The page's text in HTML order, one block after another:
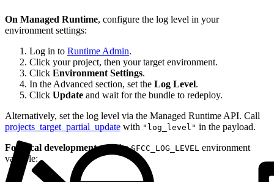
On Managed Runtime, configure the log level in your
environment settings:
Log in to Runtime Admin.
Click your project, then your target environment.
Click Environment Settings.
In the Advanced section, set the Log Level.
Click Update and wait for the bundle to redeploy.
Alternatively, set the log level via the Managed Runtime API. Call
projects_target_partial_update with "log_level" in the payload.
For local development, use theSFCC_LOG_LEVEL environment
variable: